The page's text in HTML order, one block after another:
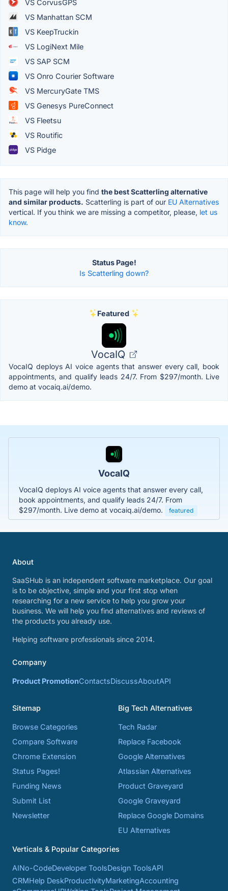
VS CorvusGPS
VS Manhattan SCM
VS KeepTruckin
VS LogiNext Mile
VS SAP SCM
VS Onro Courier Software
VS MercuryGate TMS
VS Genesys PureConnect
VS Fleetsu
VS Routific
VS Pidge
This page will help you find the best Scatterling alternative
and similar products. Scatterling is part of our EU Alternatives
vertical. If you think we are missing a competitor, please, let us
know.
Status Page!
Is Scatterling down?
Featured
VocaIQ
VocaIQ deploys AI voice agents that answer every call, book
appointments, and qualify leads 24/7. From $297/month. Live
demo at vocaiq.ai/demo.
VocaIQ
VocaIQ deploys AI voice agents that answer every call,
book appointments, and qualify leads 24/7. From
$297/month. Live demo at vocaiq.ai/demo.
featured
About
SaaSHub is an independent software marketplace. Our goal
is to be objective, simple and your first stop when
researching for a new service to help you grow your
business. We will help you find alternatives and reviews of
the products you already use.
Helping software professionals since 2014.
Company
Product PromotionContactsDiscussAboutAPI
Sitemap
Browse Categories
Compare Software
Chrome Extension
Status Pages!
Funding News
Submit List
Newsletter
Big Tech Alternatives
Tech Radar
Replace Facebook
Google Alternatives
Atlassian Alternatives
Product Graveyard
Google Graveyard
Replace Google Domains
EU Alternatives
Verticals & Popular Categories
AINo-CodeDeveloper ToolsDesign ToolsAPI
CRMHelp DeskProductivityMarketingAccounting